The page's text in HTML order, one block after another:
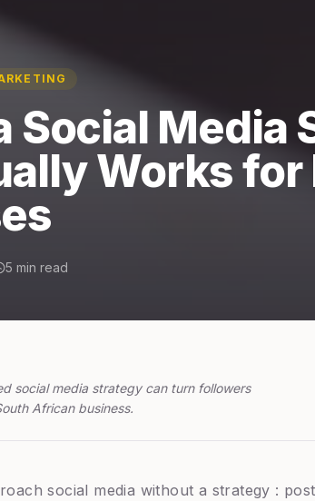
Social Media
Works for
5 min read
social media strategy can turn followers
African business.
social media without a strategy :